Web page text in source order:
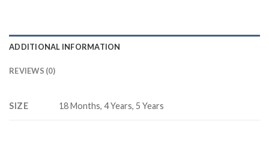
ADDITIONAL INFORMATION
REVIEWS (0)
SIZE 18 Months, 4 Years, 5 Years